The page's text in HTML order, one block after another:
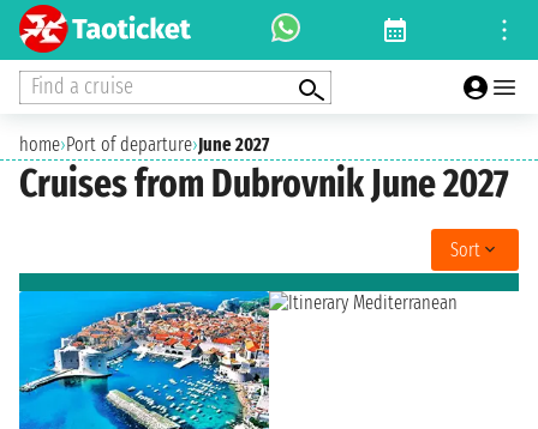
Find a cruise
home›Port of departure›June 2027
Cruises from Dubrovnik June 2027
Sort